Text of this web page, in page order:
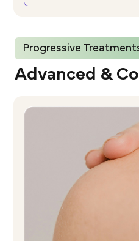
Progressive
Advanced &